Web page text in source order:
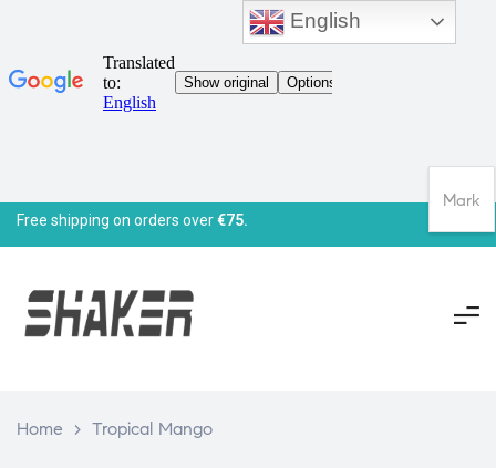
Free shipping on orders over€75.
Home > Tropical Mango
English
Mark